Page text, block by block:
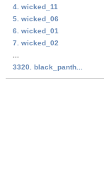
4. wicked_11
5. wicked_06
6. wicked_01
7. wicked_02
3320. black_panth...